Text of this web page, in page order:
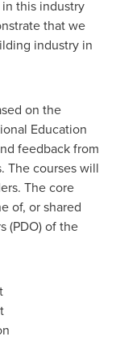
this industry
that we
industry in
on the
Education
feedback from
The courses will
The core
of, or shared
(PDO) of the